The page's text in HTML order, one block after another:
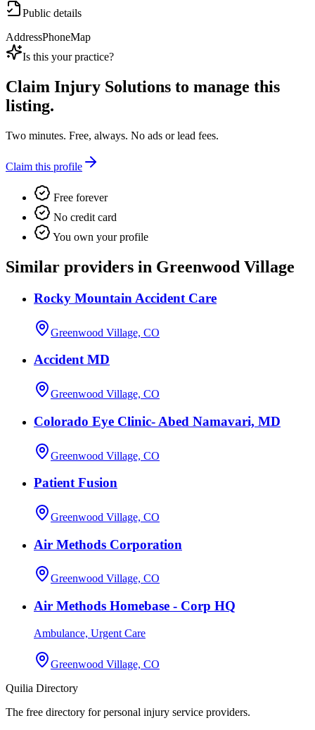
Public details
AddressPhoneMap
Is this your practice?
Claim Injury Solutions to manage this
listing.
Two minutes. Free, always. No ads or lead fees.
Claim this profile
Free forever
No credit card
You own your profile
Similar providers in Greenwood Village
Rocky Mountain Accident Care
Greenwood Village, CO
Accident MD
Greenwood Village, CO
Colorado Eye Clinic- Abed Namavari, MD
Greenwood Village, CO
Patient Fusion
Greenwood Village, CO
Air Methods Corporation
Greenwood Village, CO
Air Methods Homebase - Corp HQ
Ambulance, Urgent Care
Greenwood Village, CO
Quilia Directory
The free directory for personal injury service providers.